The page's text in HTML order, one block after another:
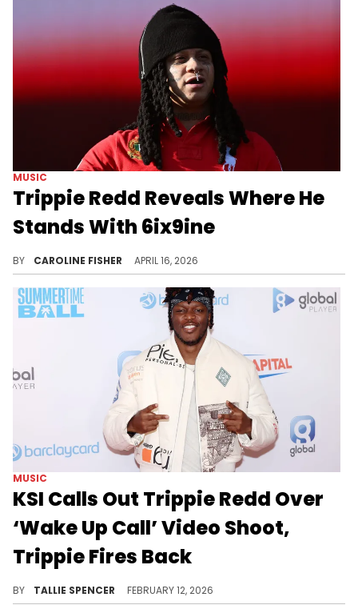
MUSIC
Trippie Redd Reveals Where He
Stands With 6ix9ine
BY CAROLINE FISHER APRIL 16, 2026
MUSIC
KSI Calls Out Trippie Redd Over
‘Wake Up Call’ Video Shoot,
Trippie Fires Back
BY TALLIE SPENCER FEBRUARY 12, 2026